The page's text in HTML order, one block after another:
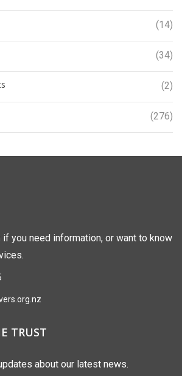
(14)
(34)
(2)
(276)
you need information, or want to know
TRUST
about our latest news.